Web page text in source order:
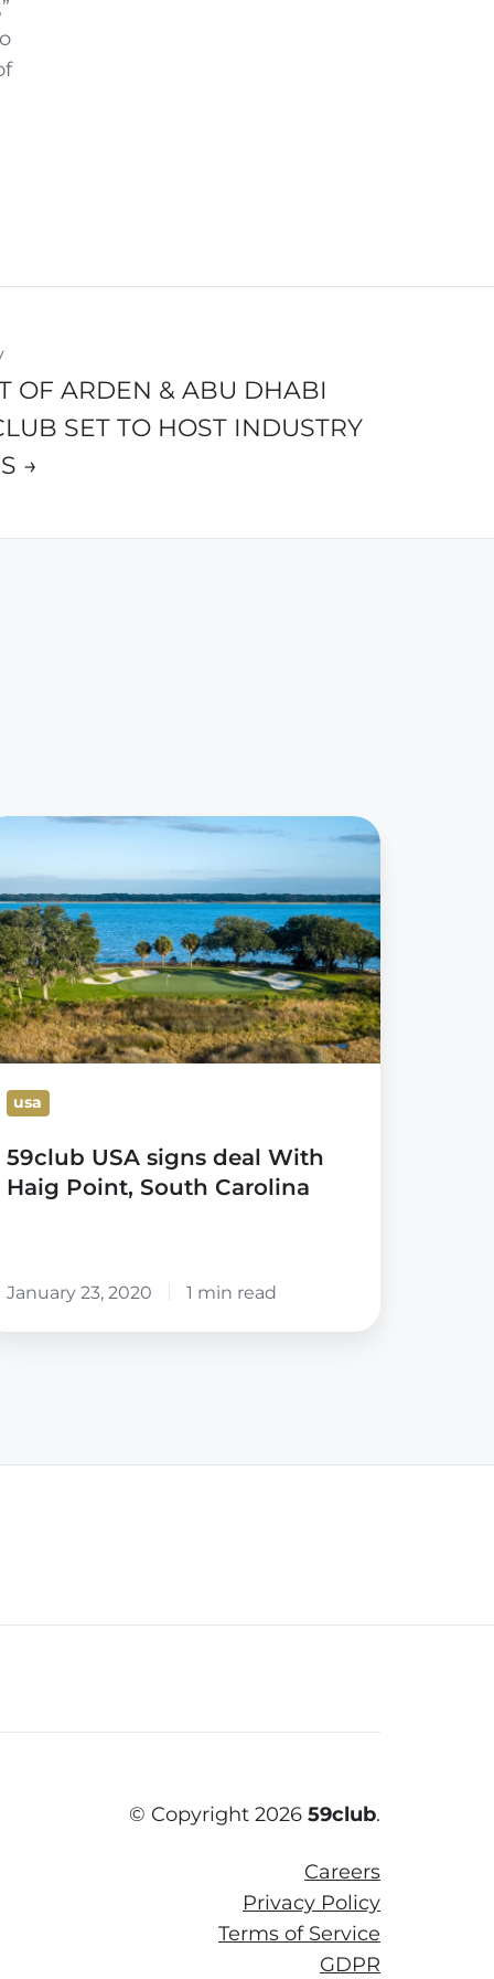
OF ARDEN & ABU DHABI
SET TO HOST INDUSTRY
→
usa
59club USA signs deal With
Haig Point, South Carolina
January 23, 2020 1 min read
© Copyright 2026 59club.
Careers
Privacy Policy
Terms of Service
GDPR